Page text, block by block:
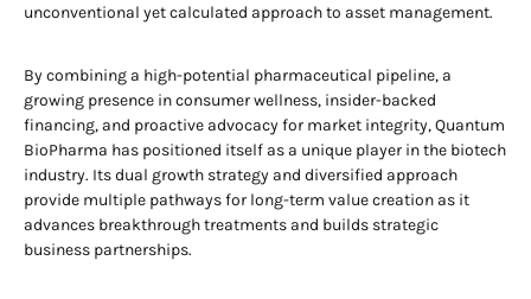
unconventional yet calculated approach to asset management.
By combining a high-potential pharmaceutical pipeline, a
growing presence in consumer wellness, insider-backed
financing, and proactive advocacy for market integrity, Quantum
BioPharma has positioned itself as a unique player in the biotech
industry. Its dual growth strategy and diversified approach
provide multiple pathways for long-term value creation as it
advances breakthrough treatments and builds strategic
business partnerships.